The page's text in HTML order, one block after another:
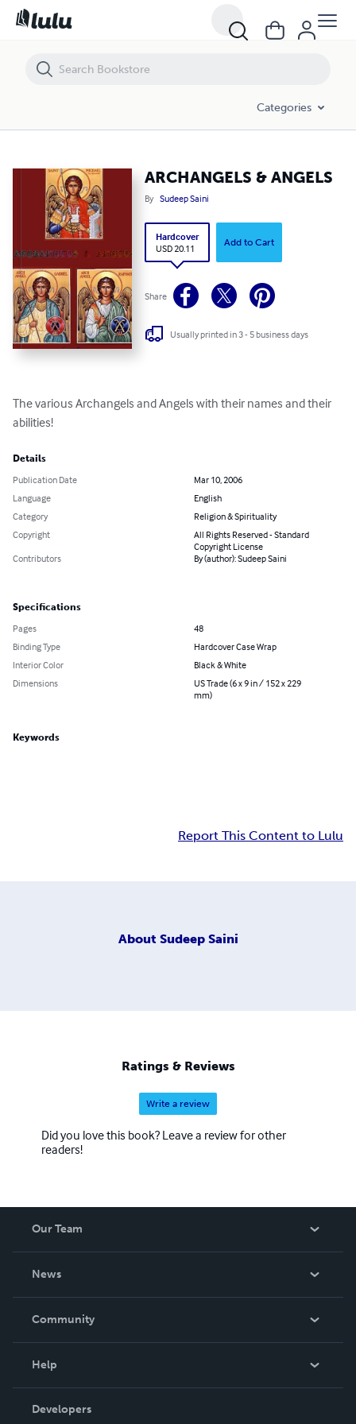
Categories
ARCHANGELS & ANGELS
By Sudeep Saini
Hardcover
USD 20.11
Add to Cart
Share
Usually printed in 3 - 5 business days
The various Archangels and Angels with their names and their
abilities!
Details
Publication Date
Mar 10, 2006
Language
English
Category
Religion & Spirituality
Copyright
All Rights Reserved - Standard
Copyright License
Contributors
By (author): Sudeep Saini
Specifications
Pages
48
Binding Type
Hardcover Case Wrap
Interior Color
Black & White
Dimensions
US Trade (6 x 9 in / 152 x 229
mm)
Keywords
Report This Content to Lulu
About Sudeep Saini
Ratings & Reviews
Write a review
Did you love this book? Leave a review for other
readers!
Our Team
News
In The News
Community
Podcast
Help
Order Lookup
Developers
ARCHANGELS & ANGELS